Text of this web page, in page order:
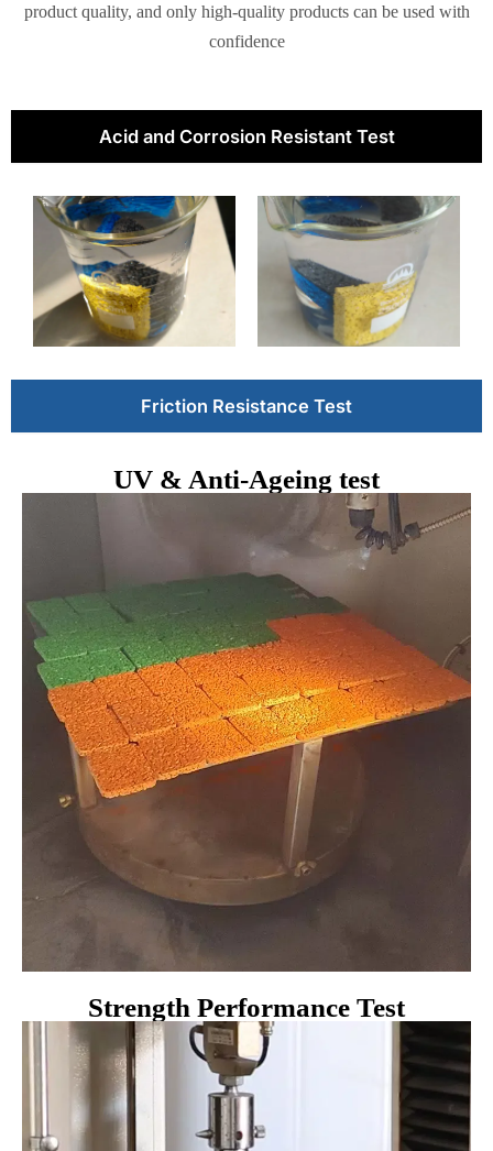
product quality, and only high-quality products can be used with
confidence
Acid and Corrosion Resistant Test
Friction Resistance Test
UV & Anti-Ageing test
Strength Performance Test